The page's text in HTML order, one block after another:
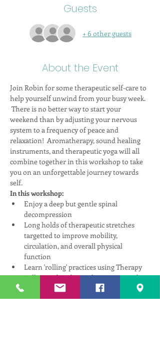
Guests
+ 6 other guests
About the Event
Join Robin for some therapeutic self-care to
help yourself unwind from your busy week.
There is no better way to start your
weekend than by adjusting your nervous
system to a frequency of peace and
relaxation!  Aromatherapy, sound healing
instruments, and therapeutic yoga will all
combine together in this workshop to take
you on an unforgettable journey towards
self.
In this workshop:
Enjoy a deep but gentle spinal
decompression
Long holds of therapeutic stretches
targetted to improve mobility,
circulation, and overall physical
function
Learn 'rolling' practices using Therapy
Balls & Rad Rods to release restricted
fascia, heal scar tissue, and improve
fluid pathways through the body.